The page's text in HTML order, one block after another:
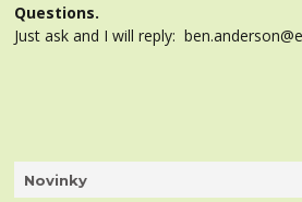
Novinky
Questions.
Just ask and I will reply: